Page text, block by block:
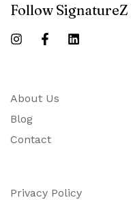
About Us
Blog
Contact
Privacy Policy
Follow SignatureZ